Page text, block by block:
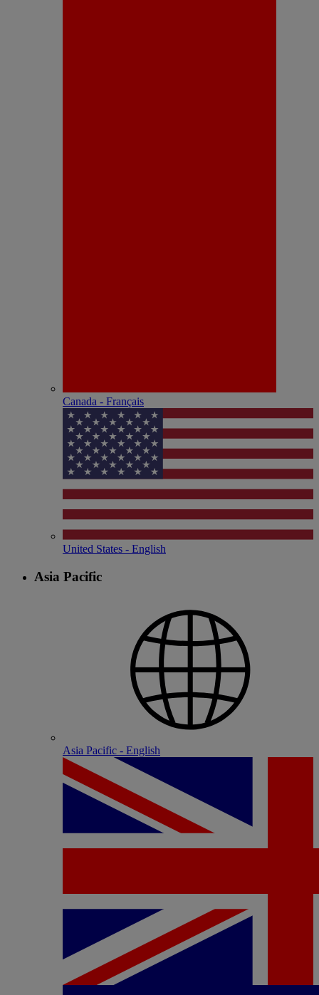
Canada - Français
United States - English
Asia Pacific
Asia Pacific - English